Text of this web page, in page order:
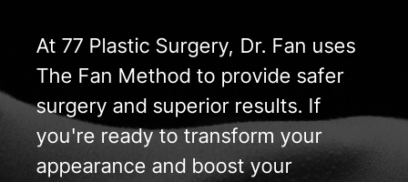
At 77 Plastic Surgery, Dr. Fan uses
The Fan Method to provide safer
surgery and superior results. If
you're ready to transform your
appearance and boost your